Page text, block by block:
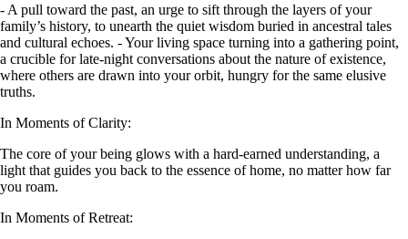
- A pull toward the past, an urge to sift through the layers of your
family’s history, to unearth the quiet wisdom buried in ancestral tales
and cultural echoes. - Your living space turning into a gathering point,
a crucible for late-night conversations about the nature of existence,
where others are drawn into your orbit, hungry for the same elusive
truths.
In Moments of Clarity:
The core of your being glows with a hard-earned understanding, a
light that guides you back to the essence of home, no matter how far
you roam.
In Moments of Retreat: